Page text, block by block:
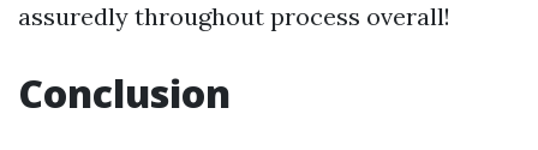
assuredly throughout process overall!
Conclusion